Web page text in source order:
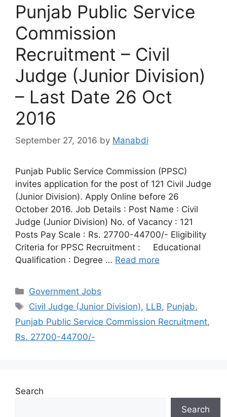
Punjab Public Service
Commission
Recruitment – Civil
Judge (Junior Division)
– Last Date 26 Oct
2016
September 27, 2016 by Manabdi
Punjab Public Service Commission (PPSC)
invites application for the post of 121 Civil Judge
(Junior Division). Apply Online before 26
October 2016. Job Details : Post Name : Civil
Judge (Junior Division) No. of Vacancy : 121
Posts Pay Scale : Rs. 27700-44700/- Eligibility
Criteria for PPSC Recruitment : Educational
Qualification : Degree … Read more
Categories
Government Jobs
Tags
Civil Judge (Junior Division), LLB, Punjab,
Punjab Public Service Commission Recruitment,
Rs. 27700-44700/-
Search
Search